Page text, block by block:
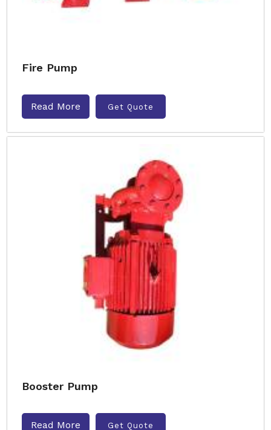
Fire Pump
Read More Get Quote
Booster Pump
Read More Get Quote